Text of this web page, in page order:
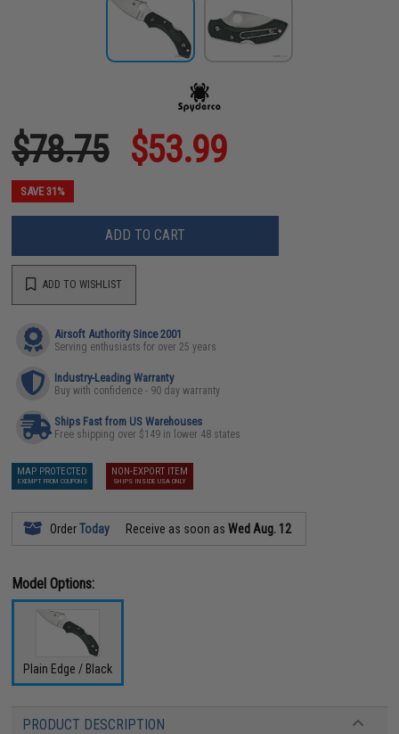
$78.75 $53.99
SAVE 31%
ADD TO CART
ADD TO WISHLIST
Airsoft Authority Since 2001
Serving enthusiasts for over 25 years
Industry-Leading Warranty
Buy with confidence - 90 day warranty
Ships Fast from US Warehouses
Free shipping over $149 in lower 48 states
MAP PROTECTED
EXEMPT FROM COUPONS
NON-EXPORT ITEM
SHIPS INSIDE USA ONLY
OrderToday Receive as soon asWed Aug. 12
Model Options:
Plain Edge / Black
PRODUCT DESCRIPTION